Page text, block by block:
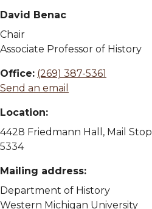
David Benac
Chair
Associate Professor of History
Office: (269) 387-5361
Send an email
Location:
4428 Friedmann Hall, Mail Stop
5334
Mailing address:
Department of History
Western Michigan University